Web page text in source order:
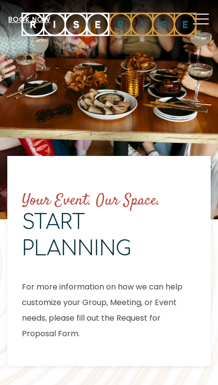
BOOK NOW
Your Event. Our Space.
START
PLANNING
For more information on how we can help
customize your Group, Meeting, or Event
needs, please fill out the Request for
Proposal Form.